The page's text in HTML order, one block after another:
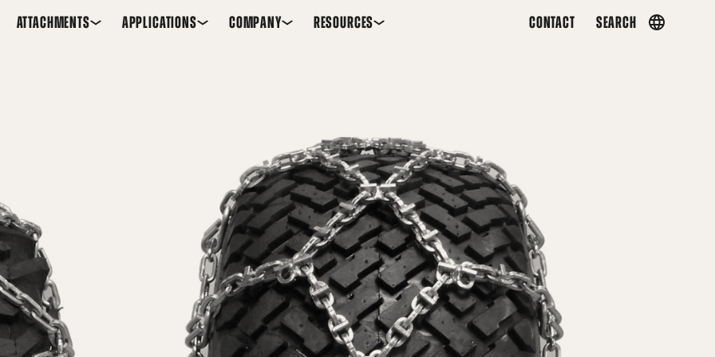
ATTACHMENTS APPLICATIONS COMPANY RESOURCES CONTACT SEARCH
Country